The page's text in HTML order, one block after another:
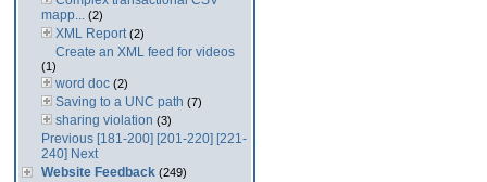
mapp... (2)
XML Report(2)
Create an XML feed for videos
(1)
word doc (2)
Saving to a UNC path (7)
sharing violation (3)
Previous [181-200] [201-220] [221-
240] Next
Website Feedback (249)